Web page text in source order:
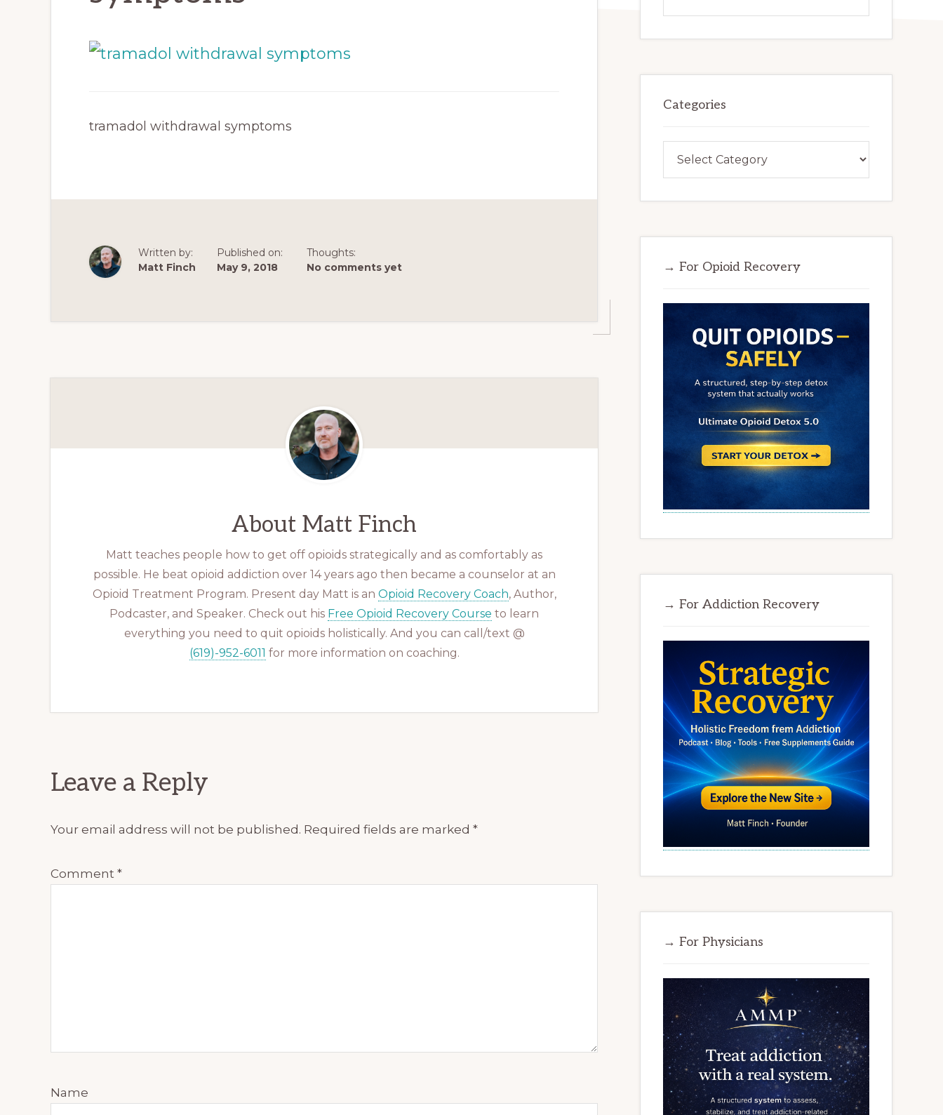
tramadol withdrawal symptoms
Written by:
Matt Finch
Published on:
May 9, 2018
Thoughts:
No comments yet
About Matt Finch
Matt teaches people how to get off opioids strategically and as comfortably as
possible. He beat opioid addiction over 14 years ago then became a counselor at an
Opioid Treatment Program. Present day Matt is an Opioid Recovery Coach, Author,
Podcaster, and Speaker. Check out his Free Opioid Recovery Course to learn
everything you need to quit opioids holistically. And you can call/text @
(619)-952-6011 for more information on coaching.
Reader
Leave a Reply
Your email address will not be published. Required fields are marked *
Comment *
Name
this
Categories
→ For Opioid Recovery
→ For Addiction Recovery
→ For Physicians